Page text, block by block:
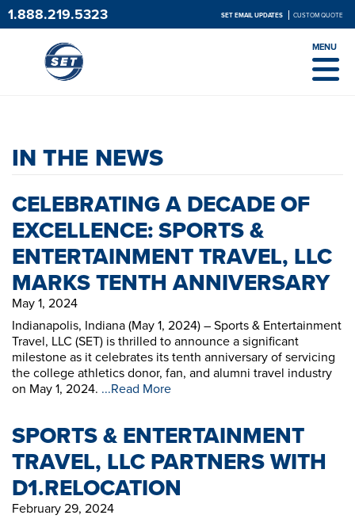
1.888.219.5323 SET EMAIL UPDATES CUSTOM QUOTE
MENU
IN THE NEWS
CELEBRATING A DECADE OF
EXCELLENCE: SPORTS &
ENTERTAINMENT TRAVEL, LLC
MARKS TENTH ANNIVERSARY
May 1, 2024
Indianapolis, Indiana (May 1, 2024) – Sports & Entertainment
Travel, LLC (SET) is thrilled to announce a significant
milestone as it celebrates its tenth anniversary of servicing
the college athletics donor, fan, and alumni travel industry
on May 1, 2024. ...Read More
SPORTS & ENTERTAINMENT
TRAVEL, LLC PARTNERS WITH
D1.RELOCATION
February 29, 2024